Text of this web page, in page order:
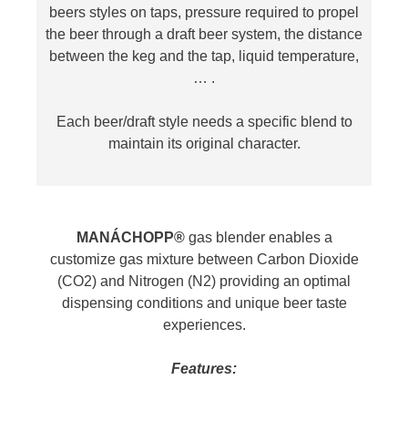
beers styles on taps, pressure required to propel
the beer through a draft beer system, the distance
between the keg and the tap, liquid temperature,
… .
Each beer/draft style needs a specific blend to
maintain its original character.
MANÁCHOPP® gas blender enables a
customize gas mixture between Carbon Dioxide
(CO2) and Nitrogen (N2) providing an optimal
dispensing conditions and unique beer taste
experiences.
Features: